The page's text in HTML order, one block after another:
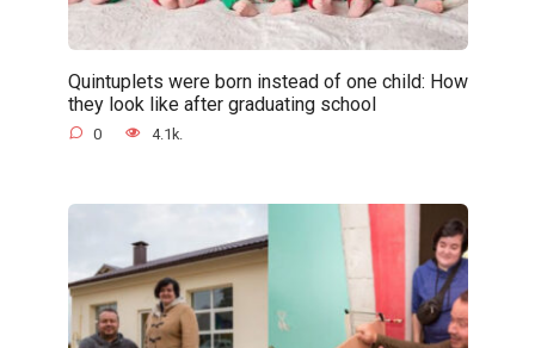
Quintuplets were born instead of one child: How
they look like after graduating school
0 4.1k.